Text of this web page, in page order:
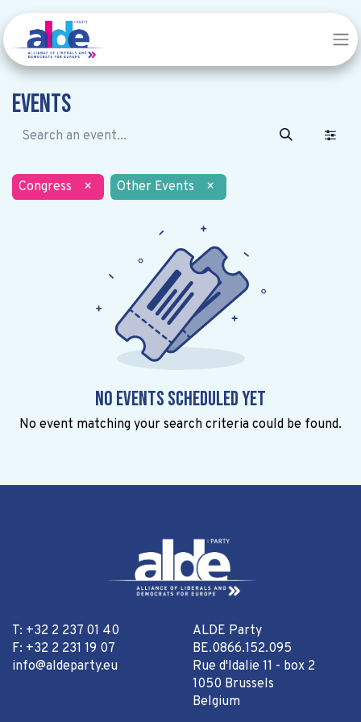
Events
Congress × Other Events ×
No events scheduled yet
No event matching your search criteria could be found.
T: +32 2 237 01 40
F: +32 2 231 19 07
info@aldeparty.eu
ALDE Party
BE.0866.152.095
Rue d'Idalie 11 - box 2
1050 Brussels
Belgium